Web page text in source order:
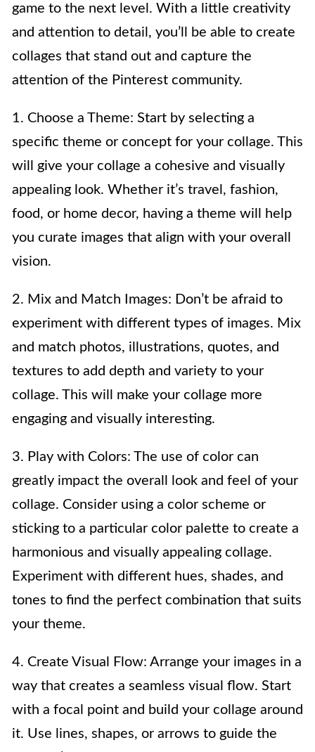
game to the next level. With a little creativity
and attention to detail, you’ll be able to create
collages that stand out and capture the
attention of the Pinterest community.
1. Choose a Theme: Start by selecting a
specific theme or concept for your collage. This
will give your collage a cohesive and visually
appealing look. Whether it’s travel, fashion,
food, or home decor, having a theme will help
you curate images that align with your overall
vision.
2. Mix and Match Images: Don’t be afraid to
experiment with different types of images. Mix
and match photos, illustrations, quotes, and
textures to add depth and variety to your
collage. This will make your collage more
engaging and visually interesting.
3. Play with Colors: The use of color can
greatly impact the overall look and feel of your
collage. Consider using a color scheme or
sticking to a particular color palette to create a
harmonious and visually appealing collage.
Experiment with different hues, shades, and
tones to find the perfect combination that suits
your theme.
4. Create Visual Flow: Arrange your images in a
way that creates a seamless visual flow. Start
with a focal point and build your collage around
it. Use lines, shapes, or arrows to guide the